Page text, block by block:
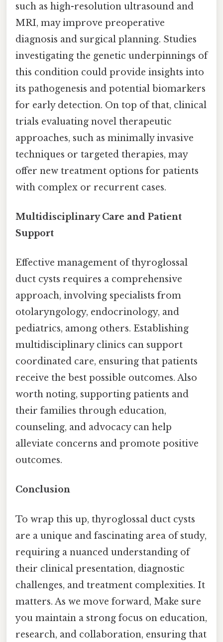
such as high-resolution ultrasound and
MRI, may improve preoperative
diagnosis and surgical planning. Studies
investigating the genetic underpinnings of
this condition could provide insights into
its pathogenesis and potential biomarkers
for early detection. On top of that, clinical
trials evaluating novel therapeutic
approaches, such as minimally invasive
techniques or targeted therapies, may
offer new treatment options for patients
with complex or recurrent cases.
Multidisciplinary Care and Patient
Support
Effective management of thyroglossal
duct cysts requires a comprehensive
approach, involving specialists from
otolaryngology, endocrinology, and
pediatrics, among others. Establishing
multidisciplinary clinics can support
coordinated care, ensuring that patients
receive the best possible outcomes. Also
worth noting, supporting patients and
their families through education,
counseling, and advocacy can help
alleviate concerns and promote positive
outcomes.
Conclusion
To wrap this up, thyroglossal duct cysts
are a unique and fascinating area of study,
requiring a nuanced understanding of
their clinical presentation, diagnostic
challenges, and treatment complexities. It
matters. As we move forward, Make sure
you maintain a strong focus on education,
research, and collaboration, ensuring that